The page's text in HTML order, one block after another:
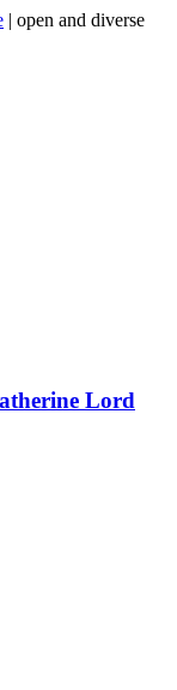
| open and diverse
Lord